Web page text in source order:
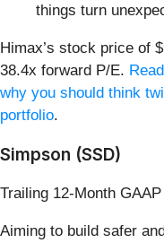
things turn
Himax’s stock price of
38.4x forward P/E.
why you should think
portfolio.
Simpson (SSD)
Trailing 12-Month
Aiming to build safer